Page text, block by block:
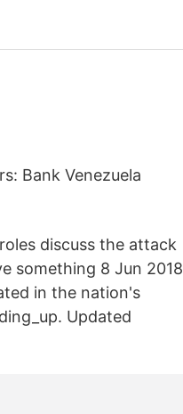
Bank Venezuela
discuss the attack
something 8 Jun 2018
in the nation's
Updated